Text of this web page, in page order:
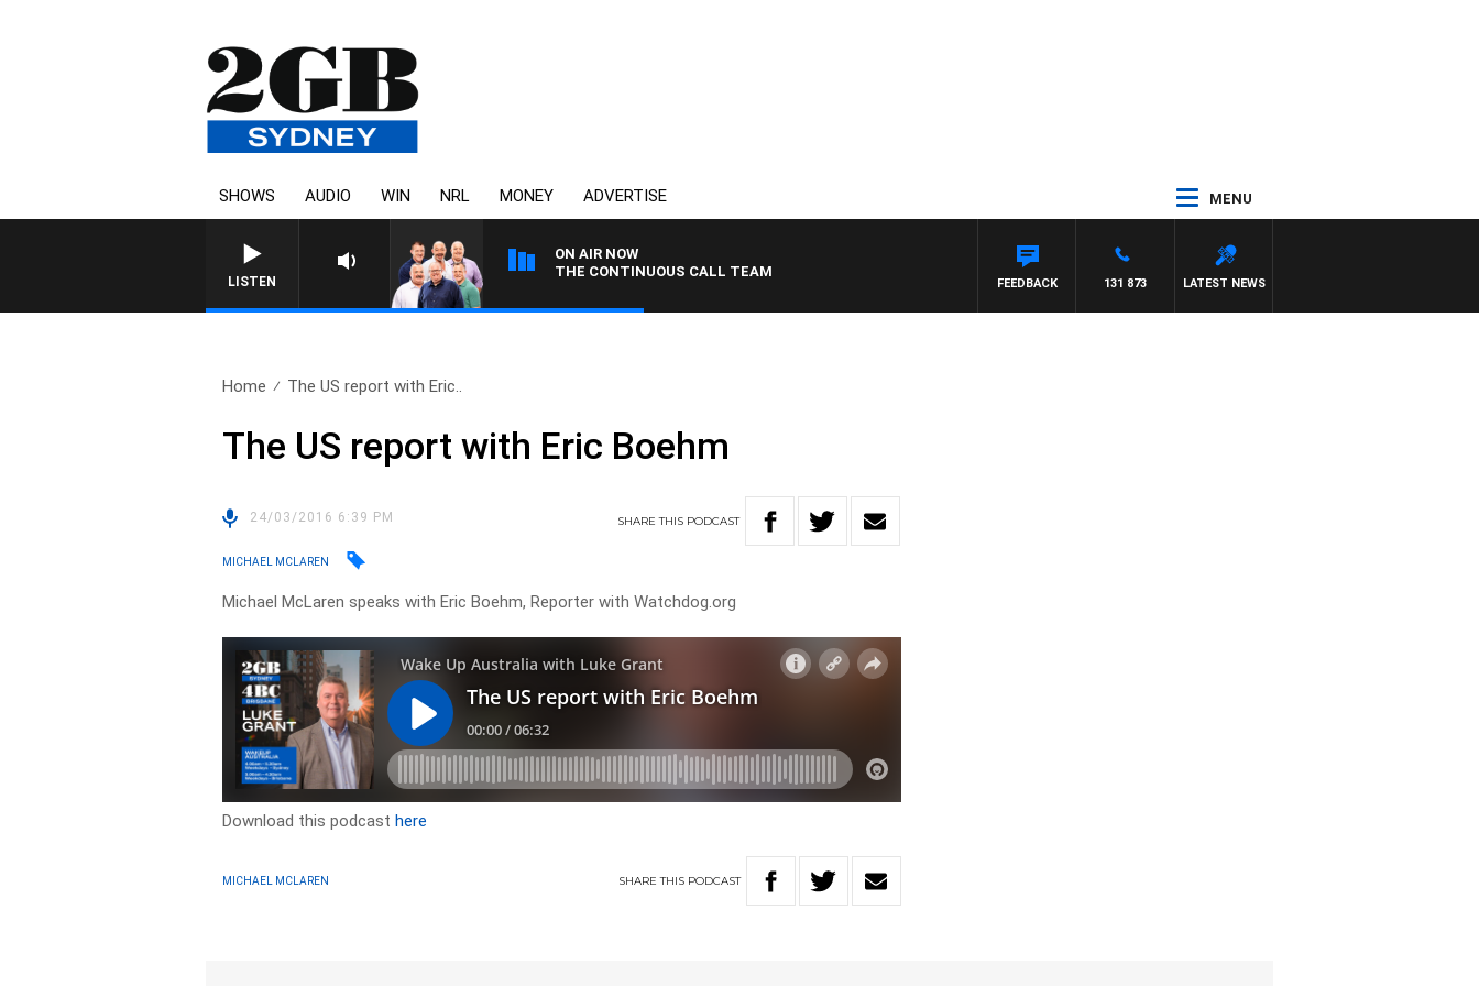
SHOWS AUDIO WIN NRL MONEY ADVERTISE MENU
LISTEN
ON AIR NOW
THE CONTINUOUS CALL TEAM
LATEST NEWS
131 873
FEEDBACK
Home The US report with Eric..
The US report with Eric Boehm
24/03/2016 6:39 PM SHARETHIS PODCAST
MICHAEL MCLAREN
Michael McLaren speaks with Eric Boehm, Reporter with Watchdog.org
Download this podcasthere
MICHAEL MCLAREN SHARETHIS PODCAST